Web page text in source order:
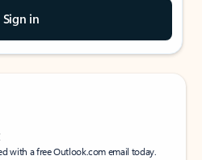
Sign in
with a free Outlook.com email today.